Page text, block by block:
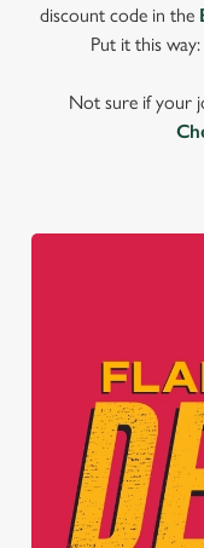
We use cookies
We use cookies to
discount code in the
Put it this
Not sure if your